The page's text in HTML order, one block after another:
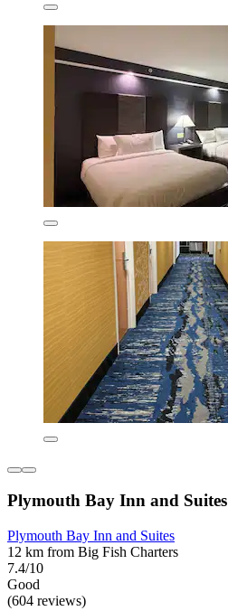
Plymouth Bay Inn and Suites
Plymouth Bay Inn and Suites
12 km from Big Fish Charters
7.4/10
Good
(604 reviews)